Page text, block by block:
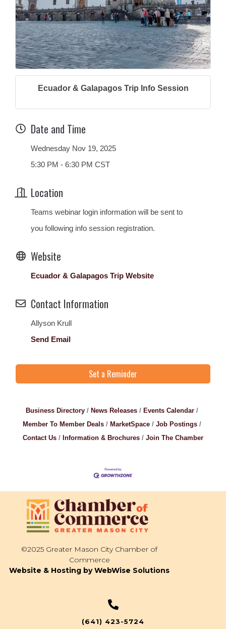
Ecuador & Galapagos Trip Info Session
Date and Time
Wednesday Nov 19, 2025
5:30 PM - 6:30 PM CST
Location
Teams webinar login information will be sent to
you following info session registration.
Website
Ecuador & Galapagos Trip Website
Contact Information
Allyson Krull
Send Email
Set a Reminder
Business Directory News Releases
Events Calendar
Member To Member Deals
MarketSpace
Job Postings
Contact Us
Information & Brochures Join The Chamber
©2025 Greater Mason City Chamber of
Commerce
Website & Hosting by WebWise Solutions
(641) 423-5724